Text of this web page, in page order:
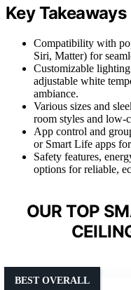
Key Takeaways
Compatibility with
Siri, Matter) for
Customizable
adjustable white
ambiance.
Various sizes and
room styles and low-
App control and
or Smart Life apps
Safety features,
options for reliable,
OUR TOP
BEST OVERALL